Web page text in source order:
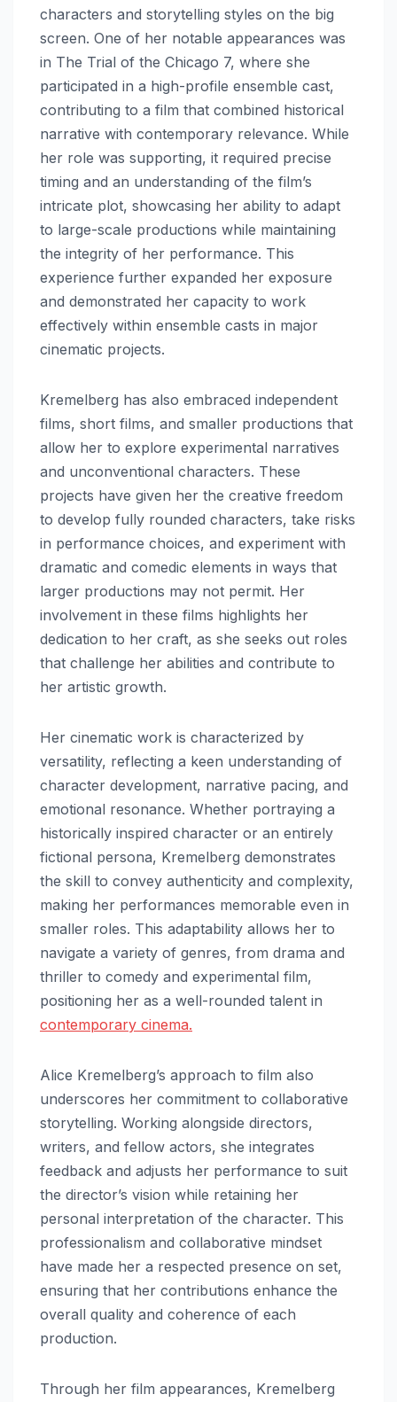
characters and storytelling styles on the big
screen. One of her notable appearances was
in The Trial of the Chicago 7, where she
participated in a high-profile ensemble cast,
contributing to a film that combined historical
narrative with contemporary relevance. While
her role was supporting, it required precise
timing and an understanding of the film’s
intricate plot, showcasing her ability to adapt
to large-scale productions while maintaining
the integrity of her performance. This
experience further expanded her exposure
and demonstrated her capacity to work
effectively within ensemble casts in major
cinematic projects.
Kremelberg has also embraced independent
films, short films, and smaller productions that
allow her to explore experimental narratives
and unconventional characters. These
projects have given her the creative freedom
to develop fully rounded characters, take risks
in performance choices, and experiment with
dramatic and comedic elements in ways that
larger productions may not permit. Her
involvement in these films highlights her
dedication to her craft, as she seeks out roles
that challenge her abilities and contribute to
her artistic growth.
Her cinematic work is characterized by
versatility, reflecting a keen understanding of
character development, narrative pacing, and
emotional resonance. Whether portraying a
historically inspired character or an entirely
fictional persona, Kremelberg demonstrates
the skill to convey authenticity and complexity,
making her performances memorable even in
smaller roles. This adaptability allows her to
navigate a variety of genres, from drama and
thriller to comedy and experimental film,
positioning her as a well-rounded talent in
contemporary cinema.
Alice Kremelberg’s approach to film also
underscores her commitment to collaborative
storytelling. Working alongside directors,
writers, and fellow actors, she integrates
feedback and adjusts her performance to suit
the director’s vision while retaining her
personal interpretation of the character. This
professionalism and collaborative mindset
have made her a respected presence on set,
ensuring that her contributions enhance the
overall quality and coherence of each
production.
Through her film appearances, Kremelberg